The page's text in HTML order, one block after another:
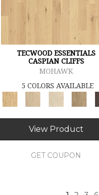
TECWOOD ESSENTIALS
CASPIAN CLIFFS
MOHAWK
5 COLORS AVAILABLE
View Product
GET COUPON